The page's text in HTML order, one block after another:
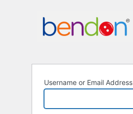
Username or Email Address